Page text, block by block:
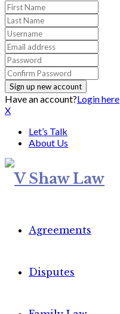
Have an account?Login here
X
Let’s Talk
About Us
Agreements
Disputes